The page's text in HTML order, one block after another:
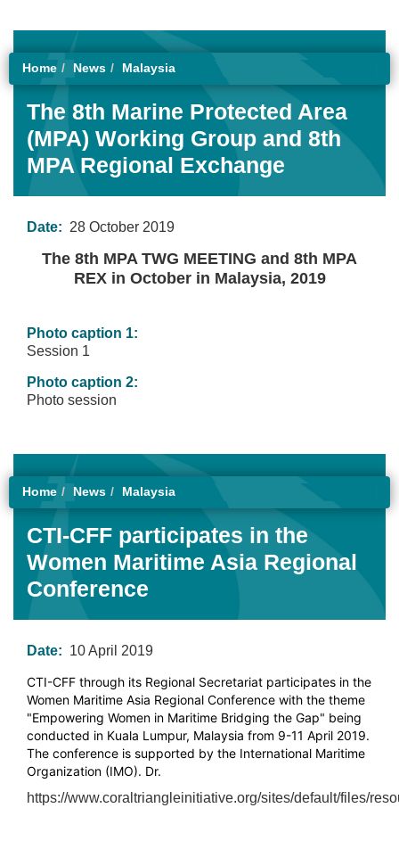
Home News Malaysia
The 8th Marine Protected Area
(MPA) Working Group and 8th
MPA Regional Exchange
Date: 28 October 2019
The 8th MPA TWG MEETING and 8th MPA
REX in October in Malaysia, 2019
Photo caption 1:
Session 1
Photo caption 2:
Photo session
Home News Malaysia
CTI-CFF participates in the
Women Maritime Asia Regional
Conference
Date: 10 April 2019
CTI-CFF through its Regional Secretariat participates in the
Women Maritime Asia Regional Conference with the theme
"Empowering Women in Maritime Bridging the Gap" being
conducted in Kuala Lumpur, Malaysia from 9-11 April 2019.
The conference is supported by the International Maritime
Organization (IMO). Dr.
https://www.coraltriangleinitiative.org/sites/default/files/